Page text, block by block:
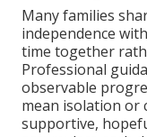
Many families
independence
time together
Professional
observable
mean isolation or
supportive,